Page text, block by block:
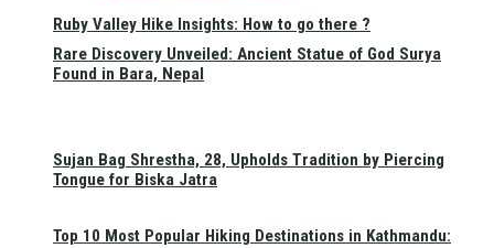
Ruby Valley Hike Insights: How to go there ?
Top 10 Most Popular Hiking Destinations in Kathmandu:
Rare Discovery Unveiled: Ancient Statue of God Surya
Found in Bara, Nepal
Sujan Bag Shrestha, 28, Upholds Tradition by Piercing
Tongue for Biska Jatra